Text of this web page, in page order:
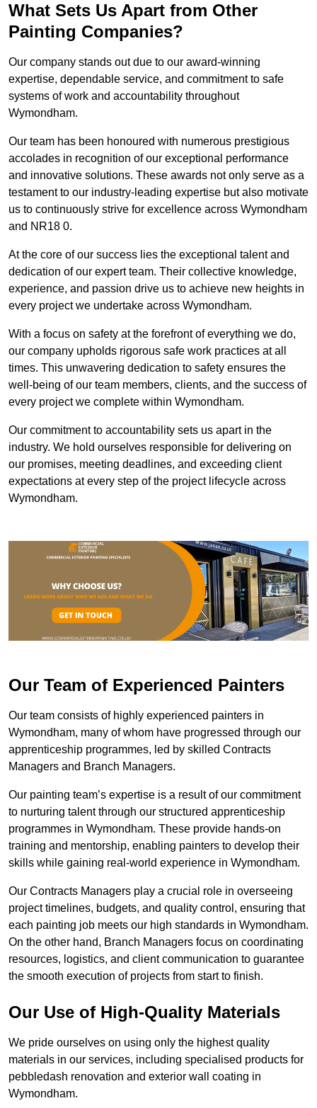
What Sets Us Apart from Other
Painting Companies?
Our company stands out due to our award-winning
expertise, dependable service, and commitment to safe
systems of work and accountability throughout
Wymondham.
Our team has been honoured with numerous prestigious
accolades in recognition of our exceptional performance
and innovative solutions. These awards not only serve as a
testament to our industry-leading expertise but also motivate
us to continuously strive for excellence across Wymondham
and NR18 0.
At the core of our success lies the exceptional talent and
dedication of our expert team. Their collective knowledge,
experience, and passion drive us to achieve new heights in
every project we undertake across Wymondham.
With a focus on safety at the forefront of everything we do,
our company upholds rigorous safe work practices at all
times. This unwavering dedication to safety ensures the
well-being of our team members, clients, and the success of
every project we complete within Wymondham.
Our commitment to accountability sets us apart in the
industry. We hold ourselves responsible for delivering on
our promises, meeting deadlines, and exceeding client
expectations at every step of the project lifecycle across
Wymondham.
Our Team of Experienced Painters
Our team consists of highly experienced painters in
Wymondham, many of whom have progressed through our
apprenticeship programmes, led by skilled Contracts
Managers and Branch Managers.
Our painting team’s expertise is a result of our commitment
to nurturing talent through our structured apprenticeship
programmes in Wymondham. These provide hands-on
training and mentorship, enabling painters to develop their
skills while gaining real-world experience in Wymondham.
Our Contracts Managers play a crucial role in overseeing
project timelines, budgets, and quality control, ensuring that
each painting job meets our high standards in Wymondham.
On the other hand, Branch Managers focus on coordinating
resources, logistics, and client communication to guarantee
the smooth execution of projects from start to finish.
Our Use of High-Quality Materials
We pride ourselves on using only the highest quality
materials in our services, including specialised products for
pebbledash renovation and exterior wall coating in
Wymondham.